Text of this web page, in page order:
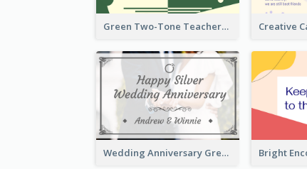
Green Two-Tone Teachers Celebration Card
Wedding Anniversary Greeting Card